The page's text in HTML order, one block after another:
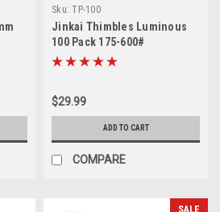
Sku: TP-100
Jinkai Thimbles Luminous
100 Pack 175-600#
$29.99
ADD TO CART
COMPARE
SALE